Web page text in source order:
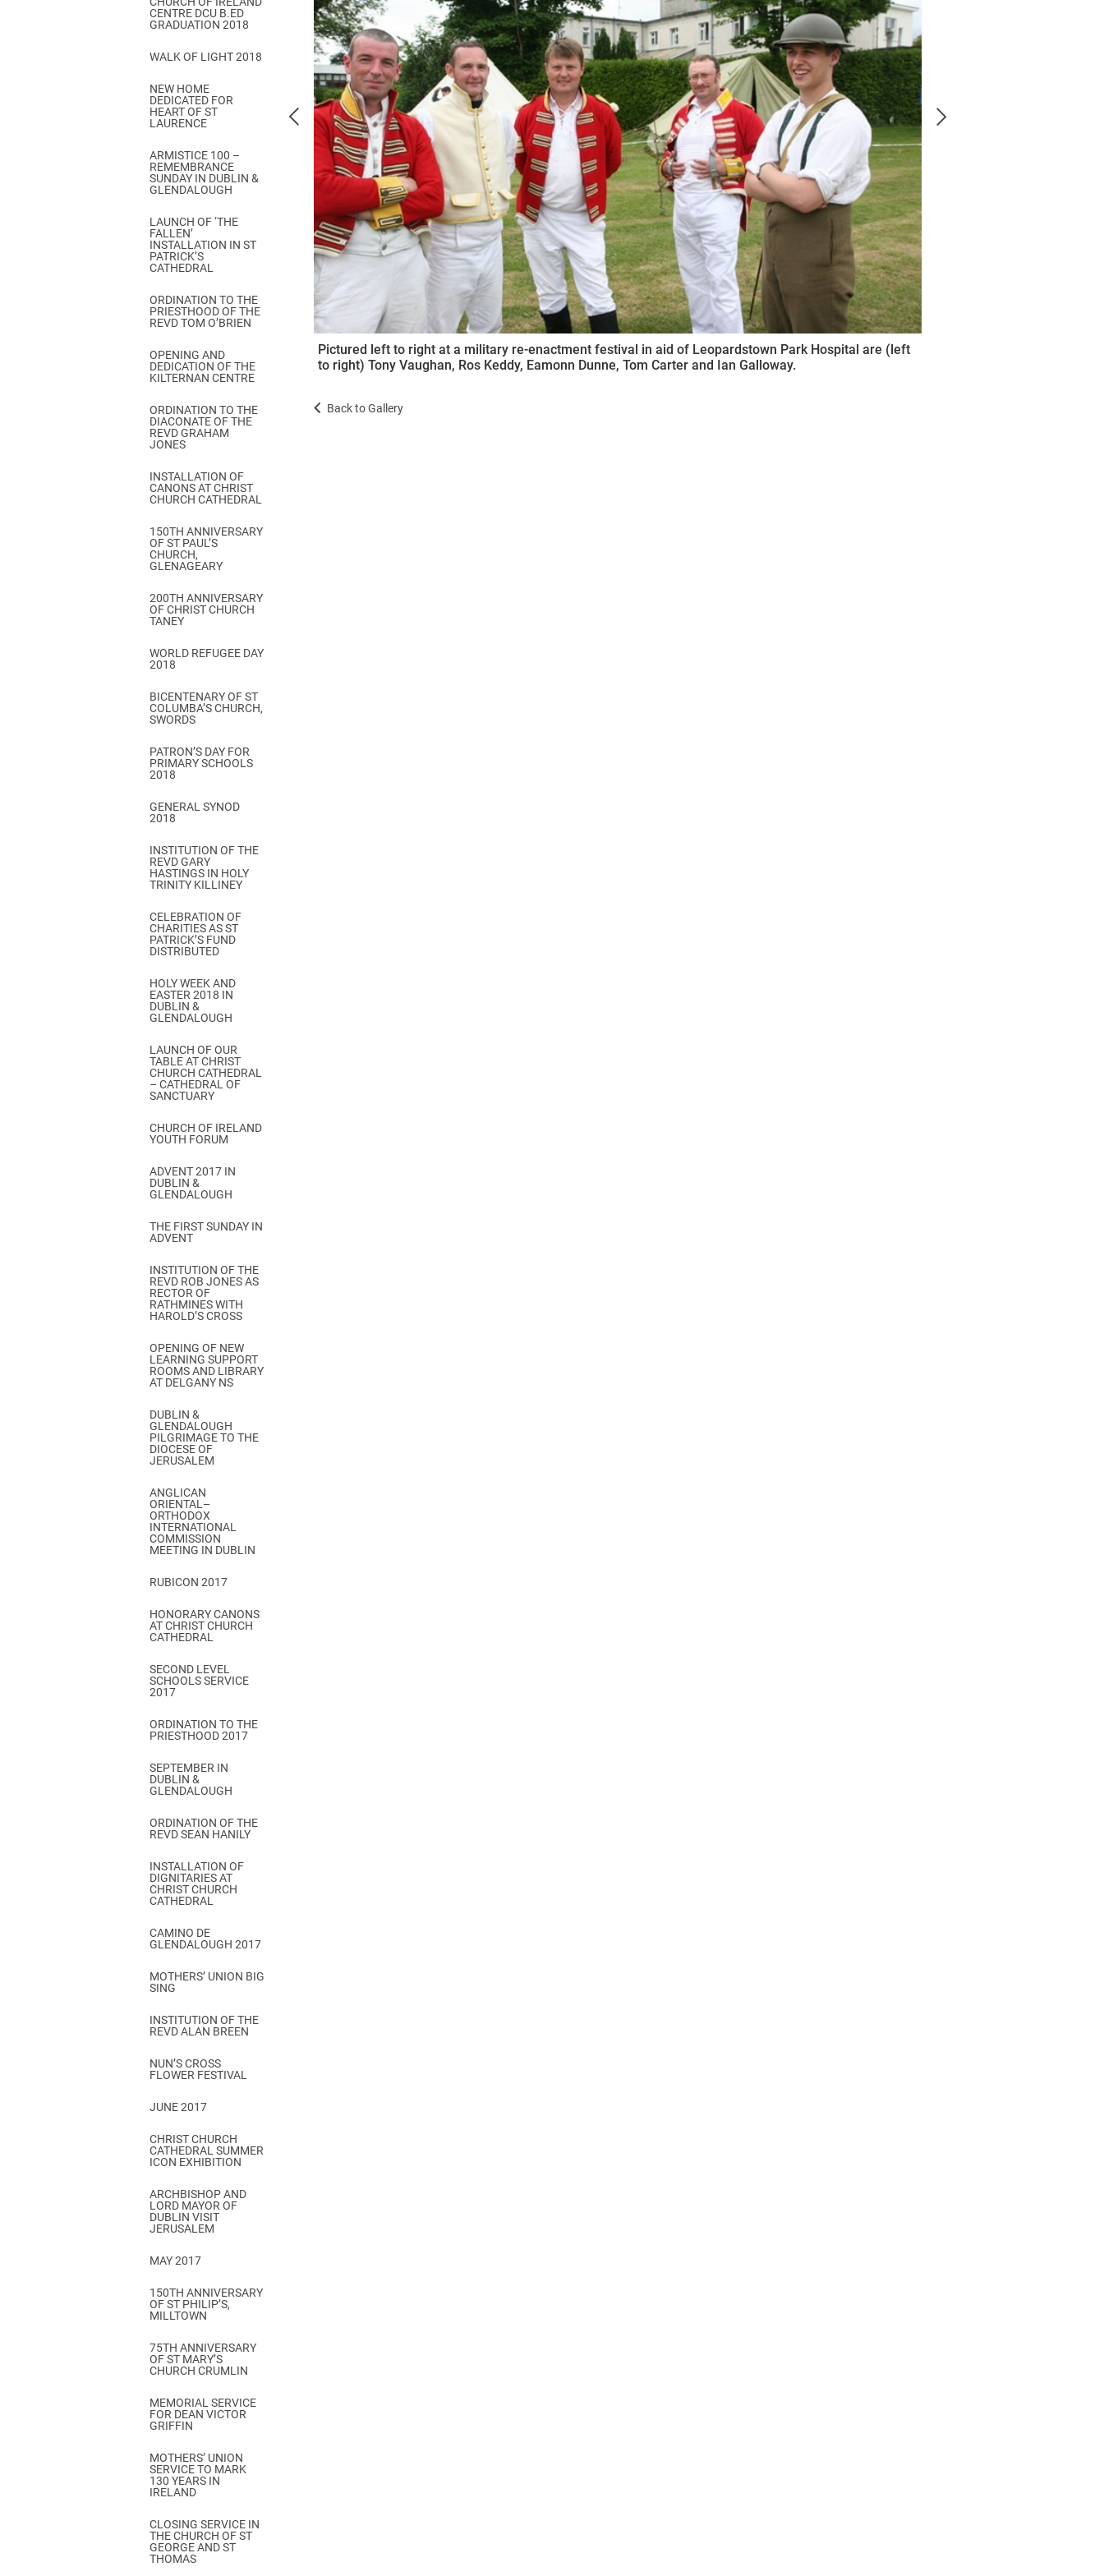
Come & C
Camino de Glendalough
GDPR Privacy Notices
Book of Reports Diocesan Synods
D&G Trustee Handbook
CENTRE DCU B.ED
GRADUATION 2018
WALK OF LIGHT 2018
NEW HOME
DEDICATED FOR
HEART OF ST
LAURENCE
ARMISTICE 100 –
REMEMBRANCE
SUNDAY IN DUBLIN &
GLENDALOUGH
LAUNCH OF ‘THE
FALLEN’
INSTALLATION IN ST
PATRICK’S
CATHEDRAL
ORDINATION TO THE
PRIESTHOOD OF THE
REVD TOM O’BRIEN
OPENING AND
DEDICATION OF THE
KILTERNAN CENTRE
ORDINATION TO THE
DIACONATE OF THE
REVD GRAHAM
JONES
INSTALLATION OF
CANONS AT CHRIST
CHURCH CATHEDRAL
150TH ANNIVERSARY
OF ST PAUL’S
CHURCH,
GLENAGEARY
200TH ANNIVERSARY
OF CHRIST CHURCH
TANEY
WORLD REFUGEE DAY
2018
BICENTENARY OF ST
COLUMBA’S CHURCH,
SWORDS
PATRON’S DAY FOR
PRIMARY SCHOOLS
2018
GENERAL SYNOD
2018
INSTITUTION OF THE
REVD GARY
HASTINGS IN HOLY
TRINITY KILLINEY
CELEBRATION OF
CHARITIES AS ST
PATRICK’S FUND
DISTRIBUTED
HOLY WEEK AND
EASTER 2018 IN
DUBLIN &
GLENDALOUGH
LAUNCH OF OUR
TABLE AT CHRIST
CHURCH CATHEDRAL
– CATHEDRAL OF
SANCTUARY
CHURCH OF IRELAND
YOUTH FORUM
ADVENT 2017 IN
DUBLIN &
GLENDALOUGH
THE FIRST SUNDAY IN
ADVENT
INSTITUTION OF THE
REVD ROB JONES AS
RECTOR OF
RATHMINES WITH
HAROLD’S CROSS
OPENING OF NEW
LEARNING SUPPORT
ROOMS AND LIBRARY
AT DELGANY NS
DUBLIN &
GLENDALOUGH
PILGRIMAGE TO THE
DIOCESE OF
JERUSALEM
ANGLICAN
ORIENTAL–
ORTHODOX
INTERNATIONAL
COMMISSION
MEETING IN DUBLIN
RUBICON 2017
HONORARY CANONS
AT CHRIST CHURCH
CATHEDRAL
SECOND LEVEL
SCHOOLS SERVICE
2017
ORDINATION TO THE
PRIESTHOOD 2017
SEPTEMBER IN
DUBLIN &
GLENDALOUGH
ORDINATION OF THE
REVD SEAN HANILY
INSTALLATION OF
DIGNITARIES AT
CHRIST CHURCH
CATHEDRAL
CAMINO DE
GLENDALOUGH 2017
MOTHERS’ UNION BIG
SING
INSTITUTION OF THE
REVD ALAN BREEN
NUN’S CROSS
FLOWER FESTIVAL
JUNE 2017
CHRIST CHURCH
CATHEDRAL SUMMER
ICON EXHIBITION
ARCHBISHOP AND
LORD MAYOR OF
DUBLIN VISIT
JERUSALEM
MAY 2017
150TH ANNIVERSARY
OF ST PHILIP’S,
MILLTOWN
75TH ANNIVERSARY
OF ST MARY’S
CHURCH CRUMLIN
MEMORIAL SERVICE
FOR DEAN VICTOR
GRIFFIN
MOTHERS’ UNION
SERVICE TO MARK
130 YEARS IN
IRELAND
CLOSING SERVICE IN
THE CHURCH OF ST
GEORGE AND ST
THOMAS
Pictured left to right at a military re-enactment festival in aid of Leopardstown Park Hospital are (left
to right) Tony Vaughan, Ros Keddy, Eamonn Dunne, Tom Carter and Ian Galloway.
Back to Gallery